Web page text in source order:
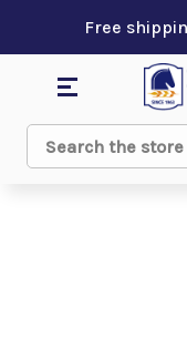
Free
Search